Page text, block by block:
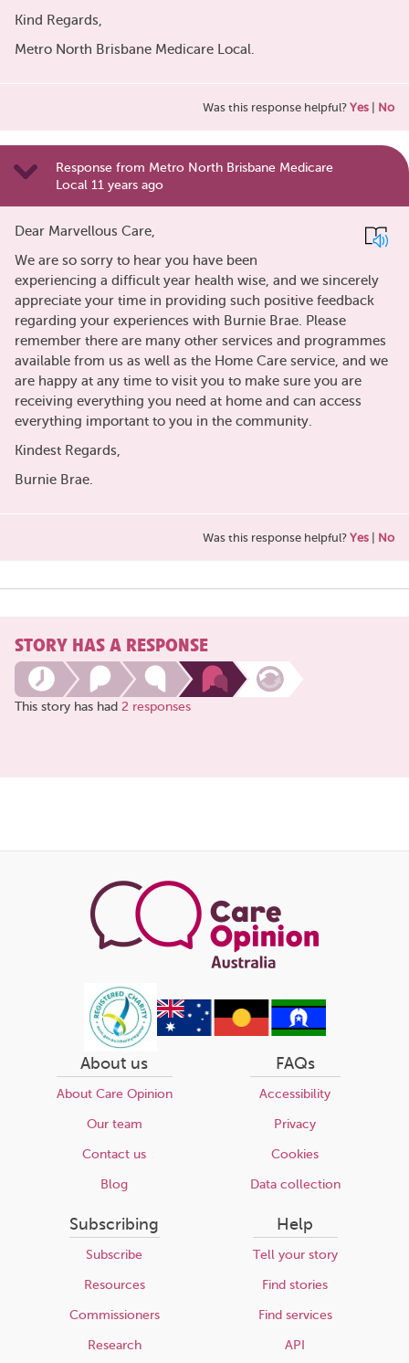
Kind Regards,
Metro North Brisbane Medicare Local.
Was this response helpful? Yes No
Response from Metro North Brisbane Medicare
Local 11 years ago
Dear Marvellous Care,
We are so sorry to hear you have been
experiencing a difficult year health wise, and we sincerely
appreciate your time in providing such positive feedback
regarding your experiences with Burnie Brae. Please
remember there are many other services and programmes
available from us as well as the Home Care service, and we
are happy at any time to visit you to make sure you are
receiving everything you need at home and can access
everything important to you in the community.
Kindest Regards,
Burnie Brae.
Was this response helpful? Yes No
STORY HAS A RESPONSE
This story has had 2 responses
About us
About Care Opinion
Our team
Contact us
Blog
FAQs
Accessibility
Privacy
Cookies
Data collection
Subscribing
Subscribe
Resources
Commissioners
Research
Help
Tell your story
Find stories
Find services
API